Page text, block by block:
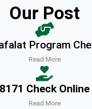
Our Post
Program
Read More
8171 Check Online
Read More